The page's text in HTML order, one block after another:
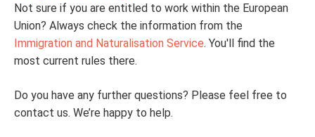
Not sure if you are entitled to work within the European
Union? Always check the information from the
Immigration and Naturalisation Service. You'll find the
most current rules there.
Do you have any further questions? Please feel free to
contact us. We’re happy to help.